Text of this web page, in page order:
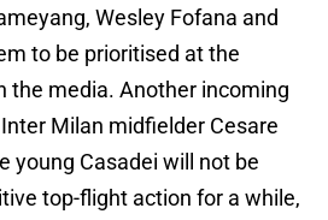
Wesley Fofana and
to be prioritised at the
the media. Another incoming
Milan midfielder Cesare
young Casadei will not be
top-flight action for a while,